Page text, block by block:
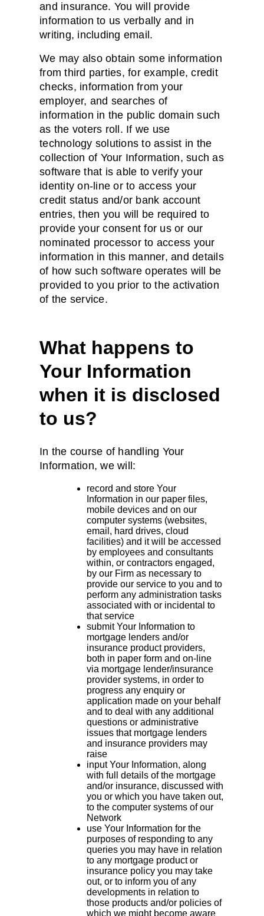
and insurance. You will provide
information to us verbally and in
writing, including email.
We may also obtain some information
from third parties, for example, credit
checks, information from your
employer, and searches of
information in the public domain such
as the voters roll. If we use
technology solutions to assist in the
collection of Your Information, such as
software that is able to verify your
identity on-line or to access your
credit status and/or bank account
entries, then you will be required to
provide your consent for us or our
nominated processor to access your
information in this manner, and details
of how such software operates will be
provided to you prior to the activation
of the service.
What happens to
Your Information
when it is disclosed
to us?
In the course of handling Your
Information, we will:
record and store Your
Information in our paper files,
mobile devices and on our
computer systems (websites,
email, hard drives, cloud
facilities) and it will be accessed
by employees and consultants
within, or contractors engaged,
by our Firm as necessary to
provide our service to you and to
perform any administration tasks
associated with or incidental to
that service
submit Your Information to
mortgage lenders and/or
insurance product providers,
both in paper form and on-line
via mortgage lender/insurance
provider systems, in order to
progress any enquiry or
application made on your behalf
and to deal with any additional
questions or administrative
issues that mortgage lenders
and insurance providers may
raise
input Your Information, along
with full details of the mortgage
and/or insurance, discussed with
you or which you have taken out,
to the computer systems of our
Network
use Your Information for the
purposes of responding to any
queries you may have in relation
to any mortgage product or
insurance policy you may take
out, or to inform you of any
developments in relation to
those products and/or policies of
which we might become aware